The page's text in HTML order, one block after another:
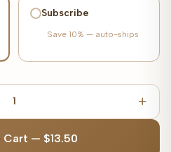
Subscribe
Save 10% — auto-ships
1
Cart — $13.50